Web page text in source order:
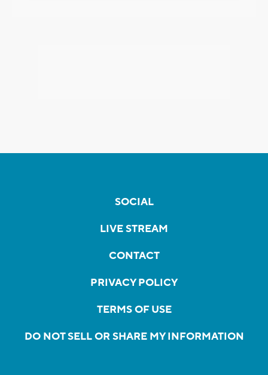
SOCIAL
LIVE STREAM
CONTACT
PRIVACY POLICY
TERMS OF USE
DO NOT SELL OR SHARE MY INFORMATION